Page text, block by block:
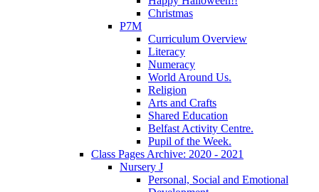
Christmas
P7M
Curriculum Overview
Literacy
Numeracy
World Around Us.
Religion
Arts and Crafts
Shared Education
Belfast Activity Centre.
Pupil of the Week.
Class Pages Archive: 2020 - 2021
Nursery J
Personal, Social and Emotional